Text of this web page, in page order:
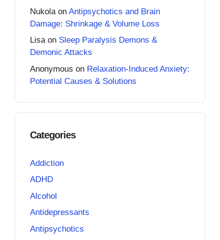
Nukola on Antipsychotics and Brain
Damage: Shrinkage & Volume Loss
Lisaon Sleep Paralysis Demons &
Demonic Attacks
Anonymous on Relaxation-Induced Anxiety:
Potential Causes & Solutions
Categories
Addiction
ADHD
Alcohol
Antidepressants
Antipsychotics